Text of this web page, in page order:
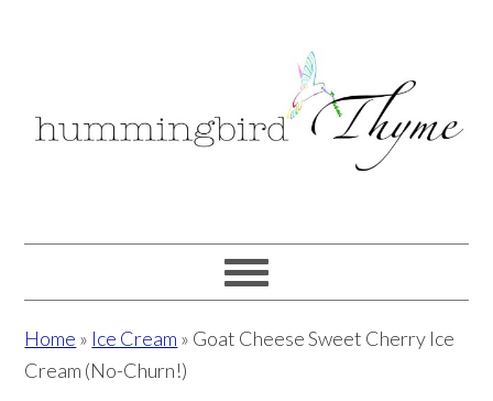
navigation
content
sidebar
Home » Ice Cream » Goat Cheese Sweet Cherry Ice
Cream (No-Churn!)